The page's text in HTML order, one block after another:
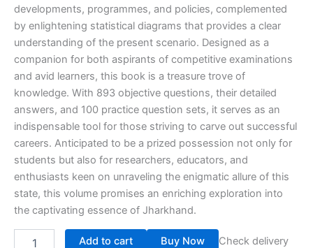
developments, programmes, and policies, complemented
by enlightening statistical diagrams that provides a clear
understanding of the present scenario. Designed as a
companion for both aspirants of competitive examinations
and avid learners, this book is a treasure trove of
knowledge. With 893 objective questions, their detailed
answers, and 100 practice question sets, it serves as an
indispensable tool for those striving to carve out successful
careers. Anticipated to be a prized possession not only for
students but also for researchers, educators, and
enthusiasts keen on unraveling the enigmatic allure of this
state, this volume promises an enriching exploration into
the captivating essence of Jharkhand.
Add to cart Buy Now
Check delivery